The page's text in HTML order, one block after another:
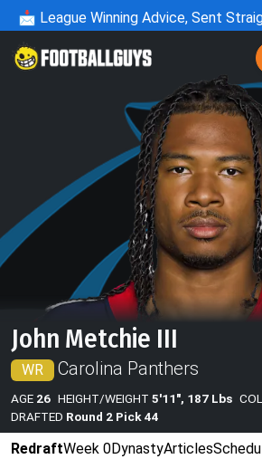
📩 League Winning Advice, Sent
John Metchie III
WR Carolina Panthers
AGE 26 HEIGHT/WEIGHT 5'11", 187 Lbs
DRAFTED Round 2 Pick 44
RedraftWeek 0DynastyArticles